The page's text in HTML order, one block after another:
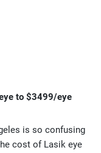
to $3499/eye
is so confusing
cost of Lasik eye